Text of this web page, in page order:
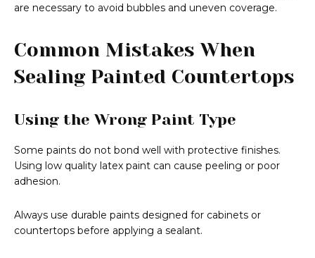
are necessary to avoid bubbles and uneven coverage.
Common Mistakes When
Sealing Painted Countertops
Using the Wrong Paint Type
Some paints do not bond well with protective finishes.
Using low quality latex paint can cause peeling or poor
adhesion.
Always use durable paints designed for cabinets or
countertops before applying a sealant.